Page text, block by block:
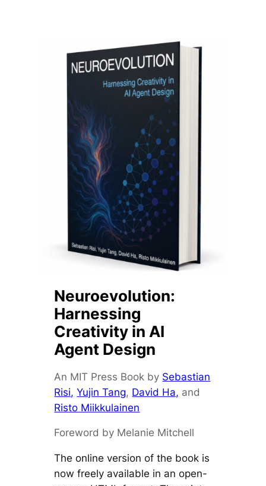
Neuroevolution:
Harnessing
Creativity in AI
Agent Design
An MIT Press Book by Sebastian
Risi, Yujin Tang, David Ha, and
Risto Miikkulainen
Foreword by Melanie Mitchell
The online version of the book is
now freely available in an open-